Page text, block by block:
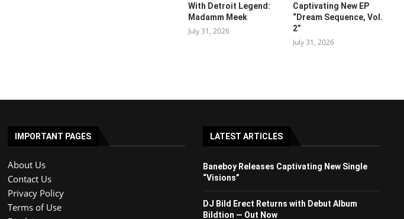
With Detroit Legend:
Madamm Meek
July 31, 2026
Captivating New EP
“‎Dream Sequence, Vol.
2”
July 31, 2026
IMPORTANT PAGES
About Us
Contact Us
Privacy Policy
Terms of Use
LATEST ARTICLES
Baneboy Releases Captivating New Single
“Visions”
DJ Bild Erect Returns with Debut Album
Bildtion — Out Now